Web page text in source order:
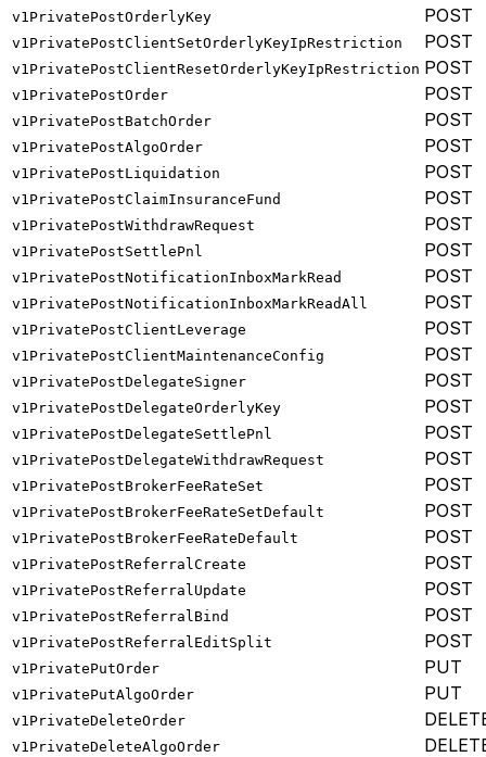
v1PrivatePostOrderlyKey POST
v1PrivatePostClientSetOrderlyKeyIpRestriction POST
v1PrivatePostClientResetOrderlyKeyIpRestriction POST
v1PrivatePostOrder POST
v1PrivatePostBatchOrder POST
v1PrivatePostAlgoOrder POST
v1PrivatePostLiquidation POST
v1PrivatePostClaimInsuranceFund POST
v1PrivatePostWithdrawRequest POST
v1PrivatePostSettlePnl POST
v1PrivatePostNotificationInboxMarkRead POST
v1PrivatePostNotificationInboxMarkReadAll POST
v1PrivatePostClientLeverage POST
v1PrivatePostClientMaintenanceConfig POST
v1PrivatePostDelegateSigner POST
v1PrivatePostDelegateOrderlyKey POST
v1PrivatePostDelegateSettlePnl POST
v1PrivatePostDelegateWithdrawRequest POST
v1PrivatePostBrokerFeeRateSet POST
v1PrivatePostBrokerFeeRateSetDefault POST
v1PrivatePostBrokerFeeRateDefault POST
v1PrivatePostReferralCreate POST
v1PrivatePostReferralUpdate POST
v1PrivatePostReferralBind POST
v1PrivatePostReferralEditSplit POST
v1PrivatePutOrder PUT
v1PrivatePutAlgoOrder PUT
v1PrivateDeleteOrder
v1PrivateDeleteAlgoOrder